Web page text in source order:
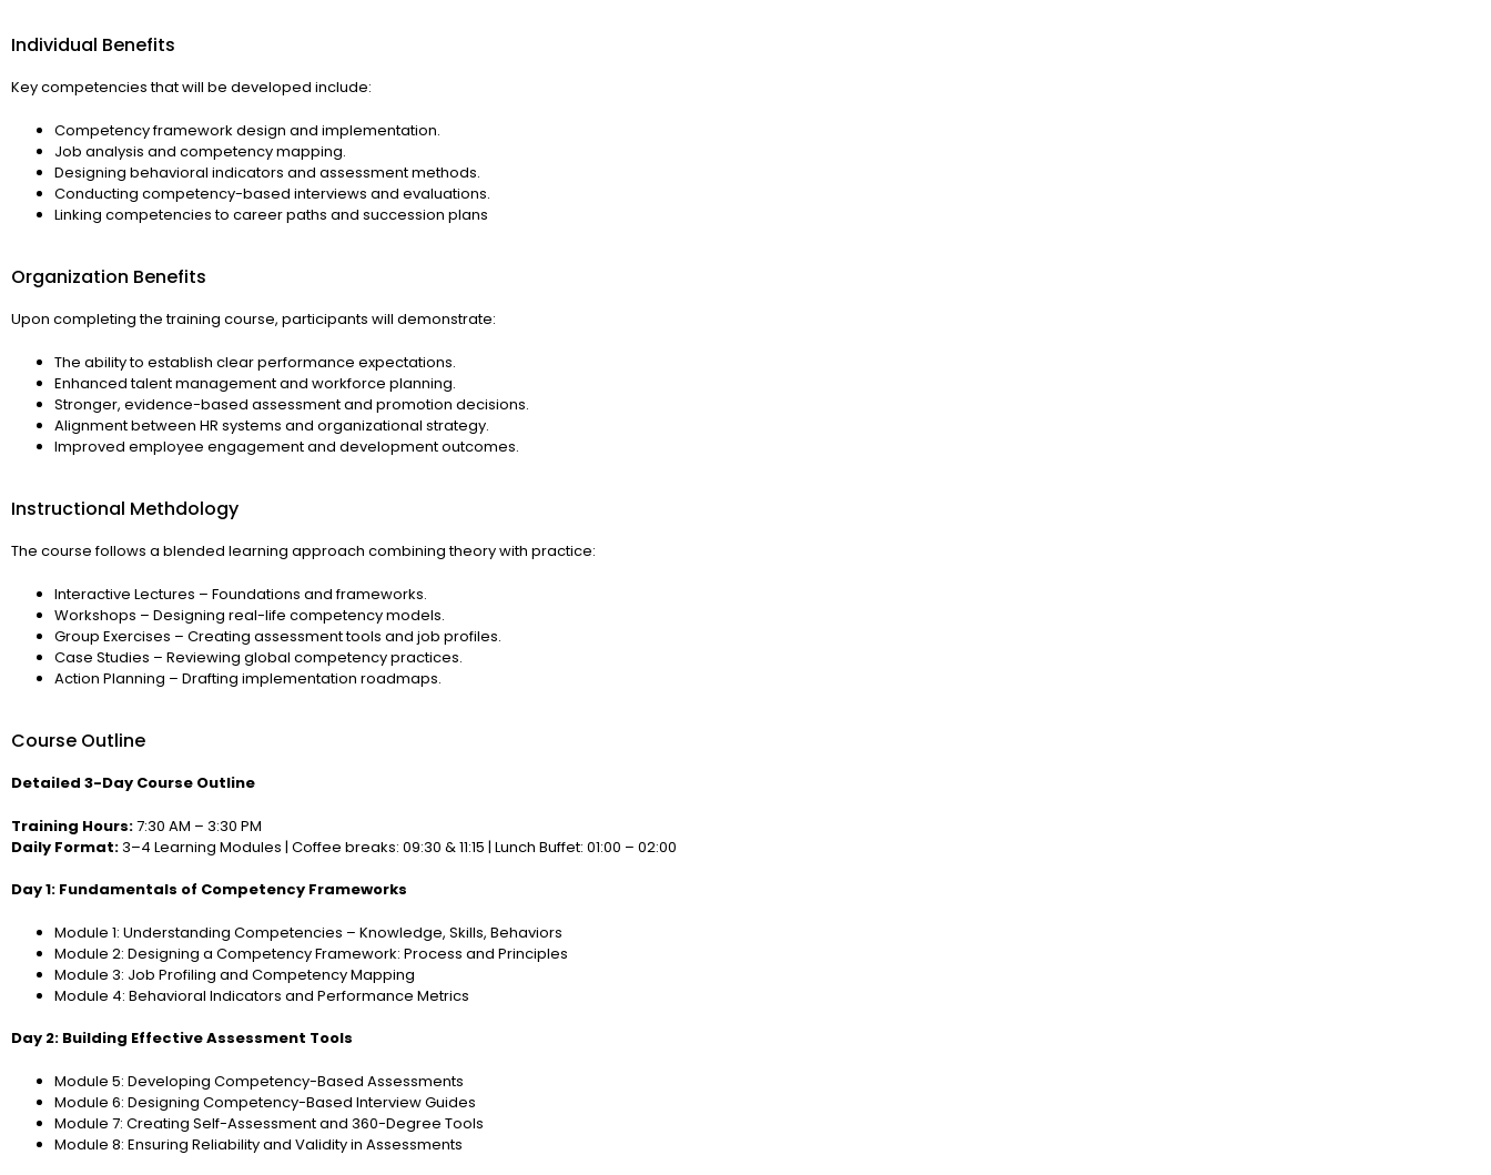
Individual Benefits
Key competencies that will be developed include:
Competency framework design and implementation.
Job analysis and competency mapping.
Designing behavioral indicators and assessment methods.
Conducting competency-based interviews and evaluations.
Linking competencies to career paths and succession plans
Organization Benefits
Upon completing the training course, participants will demonstrate:
The ability to establish clear performance expectations.
Enhanced talent management and workforce planning.
Stronger, evidence-based assessment and promotion decisions.
Alignment between HR systems and organizational strategy.
Improved employee engagement and development outcomes.
Instructional Methdology
The course follows a blended learning approach combining theory with practice:
Interactive Lectures – Foundations and frameworks.
Workshops – Designing real-life competency models.
Group Exercises – Creating assessment tools and job profiles.
Case Studies – Reviewing global competency practices.
Action Planning – Drafting implementation roadmaps.
Course Outline
Detailed 3-Day Course Outline
Training Hours:7:30 AM – 3:30 PM
Daily Format:3–4 Learning Modules | Coffee breaks: 09:30 & 11:15 | Lunch Buffet: 01:00 – 02:00
Day 1: Fundamentals of Competency Frameworks
Module 1: Understanding Competencies – Knowledge, Skills, Behaviors
Module 2: Designing a Competency Framework: Process and Principles
Module 3: Job Profiling and Competency Mapping
Module 4: Behavioral Indicators and Performance Metrics
Day 2: Building Effective Assessment Tools
Module 5: Developing Competency-Based Assessments
Module 6: Designing Competency-Based Interview Guides
Module 7: Creating Self-Assessment and 360-Degree Tools
Module 8: Ensuring Reliability and Validity in Assessments